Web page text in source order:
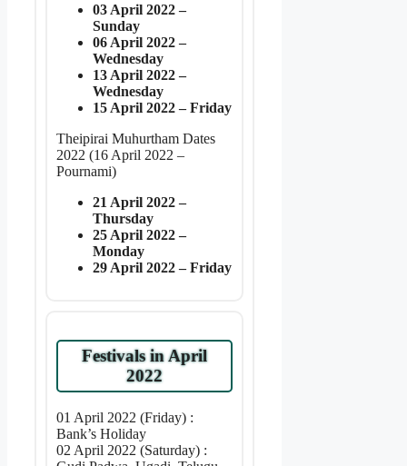
03 April 2022 –
Sunday
06 April 2022 –
Wednesday
13 April 2022 –
Wednesday
15 April 2022 – Friday
Theipirai Muhurtham Dates
2022 (16 April 2022 –
Pournami)
21 April 2022 –
Thursday
25 April 2022 –
Monday
29 April 2022 – Friday
Festivals in April
2022
01 April 2022 (Friday) :
Bank’s Holiday
02 April 2022 (Saturday) :